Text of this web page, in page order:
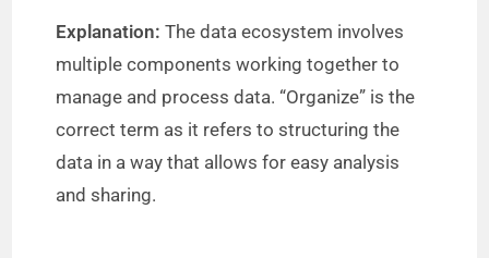
Explanation: The data ecosystem involves
multiple components working together to
manage and process data. “Organize” is the
correct term as it refers to structuring the
data in a way that allows for easy analysis
and sharing.